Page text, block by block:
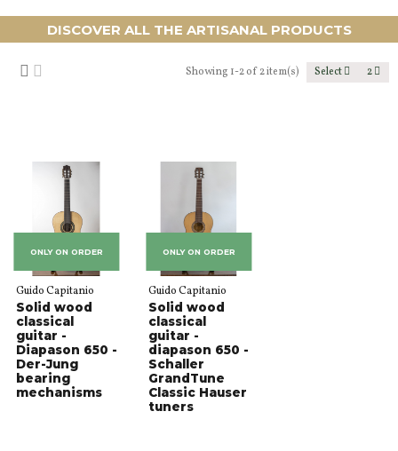
DISCOVER ALL THE ARTISANAL PRODUCTS
Showing 1-2 of 2 item(s) Select 2
ONLY ON ORDER
Guido Capitanio
Solid wood
classical
guitar -
Diapason 650 -
Der-Jung
bearing
mechanisms
ONLY ON ORDER
Guido Capitanio
Solid wood
classical
guitar -
diapason 650 -
Schaller
GrandTune
Classic Hauser
tuners